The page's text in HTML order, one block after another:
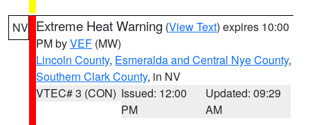
NV Extreme Heat Warning (View Text) expires 10:00
PM byVEF (MW)
Lincoln County, Esmeralda and Central Nye County,
Southern Clark County, in NV
VTEC# 3 (CON) Issued: 12:00
PM
Updated: 09:29
AM